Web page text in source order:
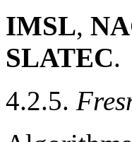
IMSL,
SLATEC.
4.2.5.